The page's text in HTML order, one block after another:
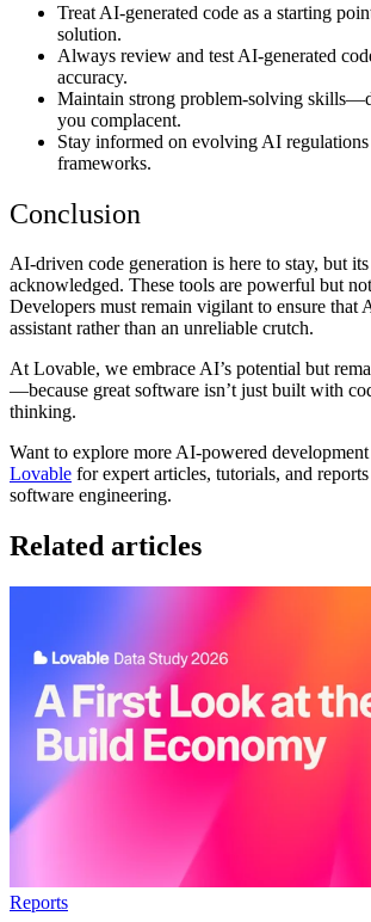
Treat AI-generated code as a starting
solution.
Always review and test AI-generated
accuracy.
Maintain strong problem-solving skills
you complacent.
Stay informed on evolving AI regulations
frameworks.
Conclusion
AI-driven code generation is here to stay, but
acknowledged. These tools are powerful but
Developers must remain vigilant to ensure that
assistant rather than an unreliable crutch.
AtLovable, we embrace AI’s potential but
—because great software isn’t just built with
thinking.
Want to explore more AI-powered
Lovable for expert articles, tutorials, and
software engineering.
Related articles
Reports